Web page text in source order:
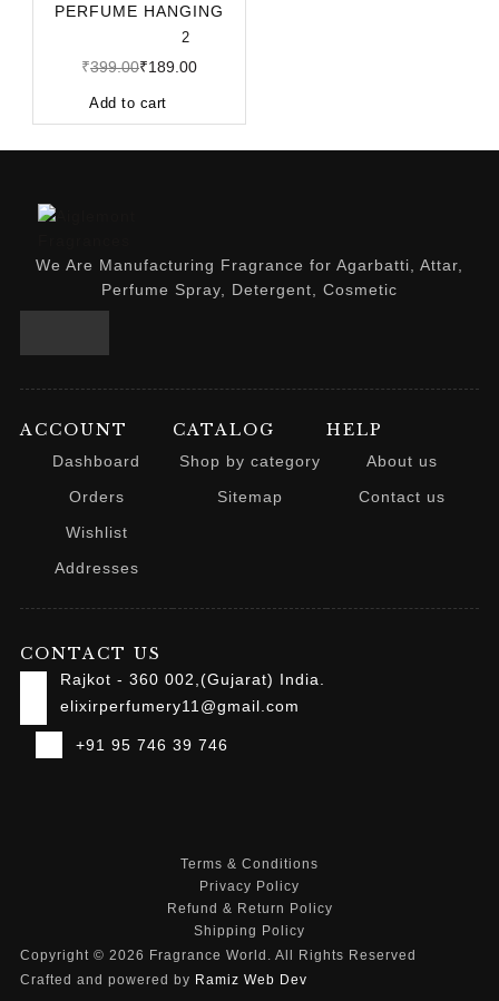
PERFUME HANGING
POD 10ML | LONG-
2
₹399.00₹189.00
Add to cart
We Are Manufacturing Fragrance for Agarbatti, Attar,
Perfume Spray, Detergent, Cosmetic
ACCOUNT
Dashboard
Orders
Wishlist
Addresses
CATALOG
Shop by category
Sitemap
HELP
About us
Contact us
CONTACT US
Rajkot - 360 002,(Gujarat) India.
elixirperfumery11@gmail.com
+91 95 746 39 746
Copyright © 2026 Fragrance World. All Rights Reserved
Crafted and powered by Ramiz Web Dev
Terms & Conditions
Privacy Policy
Refund & Return Policy
Shipping Policy